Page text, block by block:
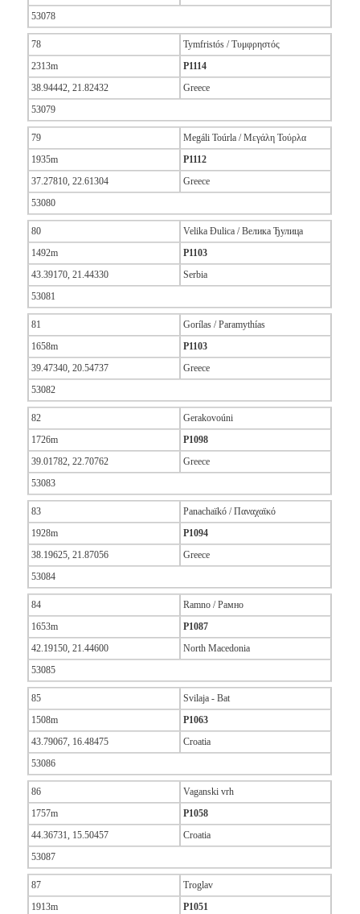
53078
78
Tymfristós / Τυμφρηστός
2313m
P1114
38.94442, 21.82432
Greece
53079
79
Megáli Toúrla / Μεγάλη Τούρλα
1935m
P1112
37.27810, 22.61304
Greece
53080
80
Velika Đulica / Велика Ђулица
1492m
P1103
43.39170, 21.44330
Serbia
53081
81
Gorílas / Paramythías
1658m
P1103
39.47340, 20.54737
Greece
53082
82
Gerakovoúni
1726m
P1098
39.01782, 22.70762
Greece
53083
83
Panachaïkó / Παναχαϊκό
1928m
P1094
38.19625, 21.87056
Greece
53084
84
Ramno / Рамно
1653m
P1087
42.19150, 21.44600
North Macedonia
53085
85
Svilaja - Bat
1508m
P1063
43.79067, 16.48475
Croatia
53086
86
Vaganski vrh
1757m
P1058
44.36731, 15.50457
Croatia
53087
87
Troglav
1913m
P1051